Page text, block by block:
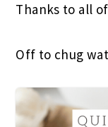
Thanks to all
Off to chug